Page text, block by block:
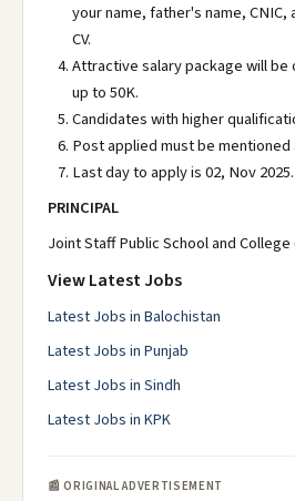
your name, father's name,
CV.
Attractive salary package will
up to 50K.
Candidates with higher
Post applied must be mentioned
Last day to apply is 02, Nov 2025.
PRINCIPAL
Joint Staff Public School and
View Latest Jobs
Latest Jobs in Balochistan
Latest Jobs in Punjab
Latest Jobs in Sindh
Latest Jobs in KPK
📰 ORIGINAL ADVERTISEMENT